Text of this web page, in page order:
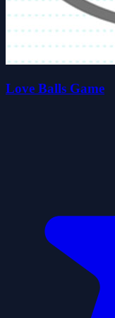
Love Balls Game